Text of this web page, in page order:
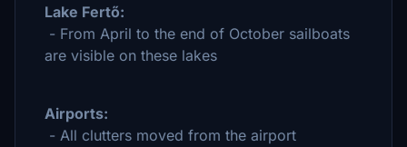
Lake Fertő:
- From April to the end of October sailboats
are visible on these lakes
Airports:
- All clutters moved from the airport